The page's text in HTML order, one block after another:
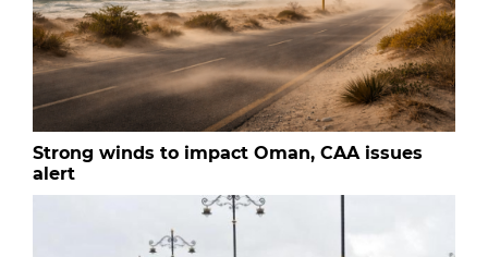
Strong winds to impact Oman, CAA issues
alert